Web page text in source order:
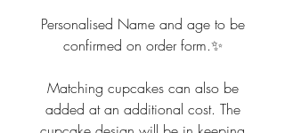
Personalised Name and age to be
confirmed on order form.✨
Matching cupcakes can also be
added at an additional cost. The